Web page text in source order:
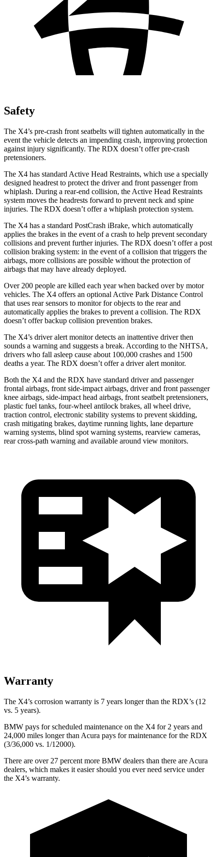
Safety
The X4’s pre-crash front seatbelts will tighten automatically in the
event the vehicle detects an impending crash, improving protection
against injury significantly. The RDX doesn’t offer pre-crash
pretensioners.
The X4 has standard Active Head Restraints, which use a specially
designed headrest to protect the driver and front passenger from
whiplash. During a rear-end collision, the Active Head Restraints
system moves the headrests forward to prevent neck and spine
injuries. The RDX doesn’t offer a whiplash protection system.
The X4 has a standard PostCrash iBrake, which automatically
applies the brakes in the event of a crash to help prevent secondary
collisions and prevent further injuries. The RDX doesn’t offer a post
collision braking system: in the event of a collision that triggers the
airbags, more collisions are possible without the protection of
airbags that may have already deployed.
Over 200 people are killed each year when backed over by motor
vehicles. The X4 offers an optional Active Park Distance Control
that uses rear sensors to monitor for objects to the rear and
automatically applies the brakes to prevent a collision. The RDX
doesn’t offer backup collision prevention brakes.
The X4’s driver alert monitor detects an inattentive driver then
sounds a warning and suggests a break. According to the NHTSA,
drivers who fall asleep cause about 100,000 crashes and 1500
deaths a year. The RDX doesn’t offer a driver alert monitor.
Both the X4 and the RDX have standard driver and passenger
frontal airbags, front side-impact airbags, driver and front passenger
knee airbags, side-impact head airbags, front seatbelt pretensioners,
plastic fuel tanks, four-wheel antilock brakes, all wheel drive,
traction control, electronic stability systems to prevent skidding,
crash mitigating brakes, daytime running lights, lane departure
warning systems, blind spot warning systems, rearview cameras,
rear cross-path warning and available around view monitors.
Warranty
The X4’s corrosion warranty is 7 years longer than the RDX’s (12
vs. 5 years).
BMW pays for scheduled maintenance on the X4 for 2 years and
24,000 miles longer than Acura pays for maintenance for the RDX
(3/36,000 vs. 1/12000).
There are over 27 percent more BMW dealers than there are Acura
dealers, which makes it easier should you ever need service under
the X4’s warranty.